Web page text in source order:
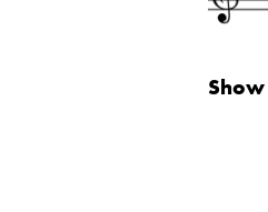
Show